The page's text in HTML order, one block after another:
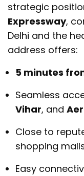
strategic
Expressway,
Delhi and the
address offers:
5 minutes
Seamless
Vihar, and
Close to
shopping
Easy